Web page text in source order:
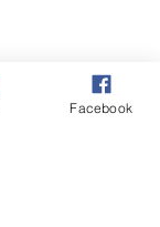
Facebook